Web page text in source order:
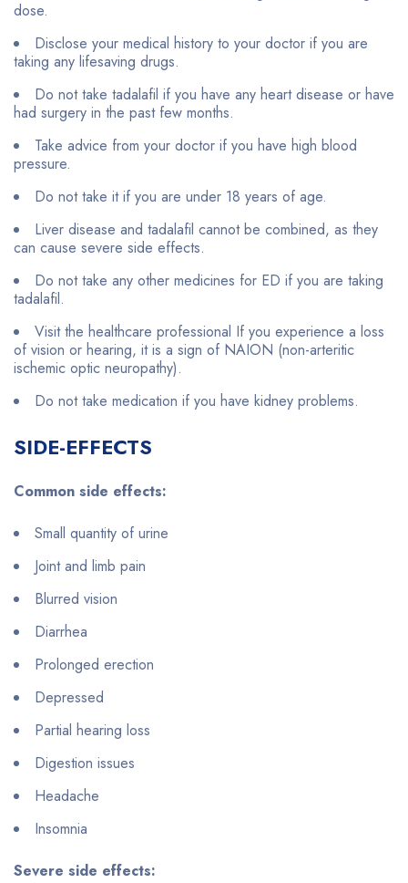
dose.
Disclose your medical history to your doctor if you are
taking any lifesaving drugs.
Do not take tadalafil if you have any heart disease or have
had surgery in the past few months.
Take advice from your doctor if you have high blood
pressure.
Do not take it if you are under 18 years of age.
Liver disease and tadalafil cannot be combined, as they
can cause severe side effects.
Do not take any other medicines for ED if you are taking
tadalafil.
Visit the healthcare professional If you experience a loss
of vision or hearing, it is a sign of NAION (non-arteritic
ischemic optic neuropathy).
Do not take medication if you have kidney problems.
SIDE-EFFECTS
Common side effects:
Small quantity of urine
Joint and limb pain
Blurred vision
Diarrhea
Prolonged erection
Depressed
Partial hearing loss
Digestion issues
Headache
Insomnia
Severe side effects: